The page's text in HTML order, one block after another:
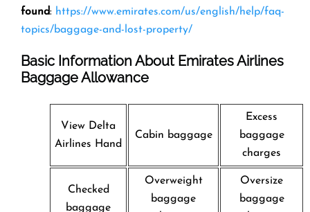
found: https://www.emirates.com/us/english/help/faq-
topics/baggage-and-lost-property/
Basic Information About Emirates Airlines
Baggage Allowance
View Delta
Airlines Hand
Cabin baggage
Excess
baggage
charges
Checked
baggage
Overweight
baggage
Oversize
baggage